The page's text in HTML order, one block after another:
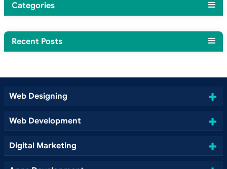
Categories
Recent Posts
Web Designing
Web Development
Digital Marketing